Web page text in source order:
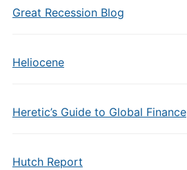
Great Recession Blog
Heliocene
Heretic’s Guide to Global Finance
Hutch Report